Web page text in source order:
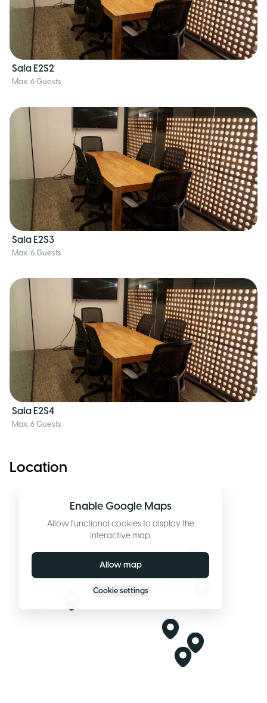
Sala E2S2
Max. 6 Guests
Sala E2S3
Max. 6 Guests
Sala E2S4
Max. 6 Guests
Location
Enable Google Maps
Allow functional cookies to display the
interactive map.
Allow map
Cookie settings